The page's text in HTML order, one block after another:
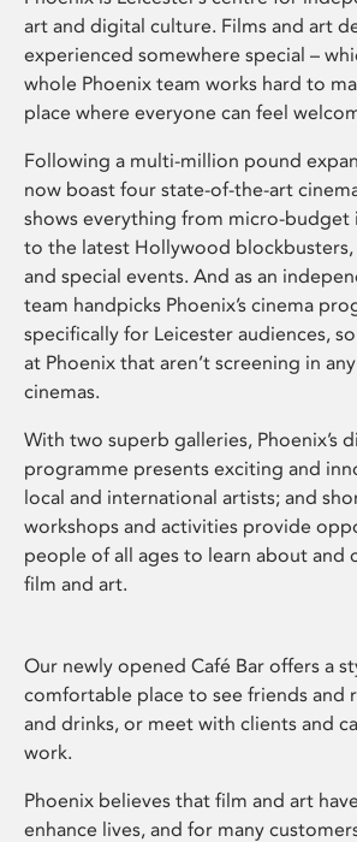
art and digital culture. Films and art
experienced somewhere special –
whole Phoenix team works hard to
place where everyone can feel
Following a multi-million pound
now boast four state-of-the-art
shows everything from micro-budget
to the latest Hollywood blockbusters,
and special events. And as an
team handpicks Phoenix’s cinema
specifically for Leicester audiences,
at Phoenix that aren’t screening in
cinemas.
With two superb galleries, Phoenix’s
programme presents exciting and
local and international artists; and
workshops and activities provide
people of all ages to learn about and
film and art.
Our newly opened Café Bar offers a
comfortable place to see friends and
and drinks, or meet with clients and
work.
Phoenix believes that film and art
enhance lives, and for many